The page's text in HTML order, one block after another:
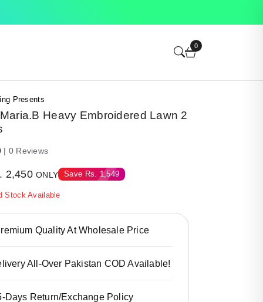
0
Presents
Heavy Embroidered Lawn 2
| 0 Reviews
2,450 ONLY Save Rs. 1,549
Stock Available
Quality At Wholesale Price
All-Over Pakistan COD Available!
Days Return/Exchange Policy